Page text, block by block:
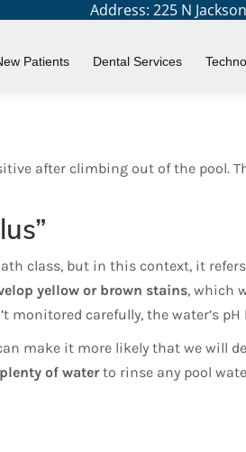
Address: 225 N
Patients Dental Services
after climbing out of the pool.
class, but in this context, it
yellow or brown stains, which
carefully, the water’s pH
make it more likely that we will
of waterto rinse any pool